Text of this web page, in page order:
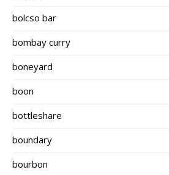
bolcso bar
bombay curry
boneyard
boon
bottleshare
boundary
bourbon